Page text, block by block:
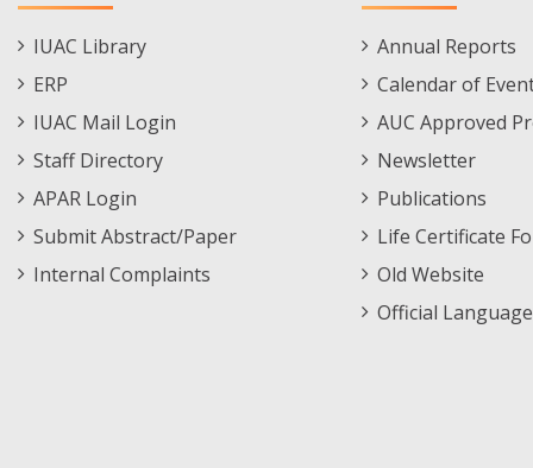
Staff
Footer
IUAC Library
ERP
IUAC Mail Login
Staff Directory
APAR Login
Submit Abstract/Paper
Internal Complaints
Informations
Menu
Annual Reports
Calendar of
AUC Approved
Newsletter
Publications
Life Certificate
Old Website
Official